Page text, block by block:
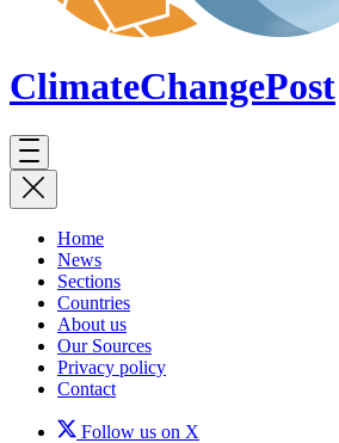
ClimateChangePost
Home
News
Sections
Countries
About us
Our Sources
Privacy policy
Contact
Follow us on X